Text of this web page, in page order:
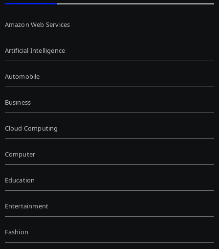
Amazon Web Services
Artificial Intelligence
Automobile
Business
Cloud Computing
Computer
Education
Entertainment
Fashion